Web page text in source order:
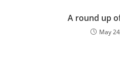
A round up
May